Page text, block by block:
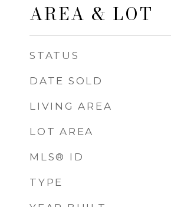
AREA & LOT
STATUS
DATE SOLD
LIVING AREA
LOT AREA
MLS® ID
TYPE